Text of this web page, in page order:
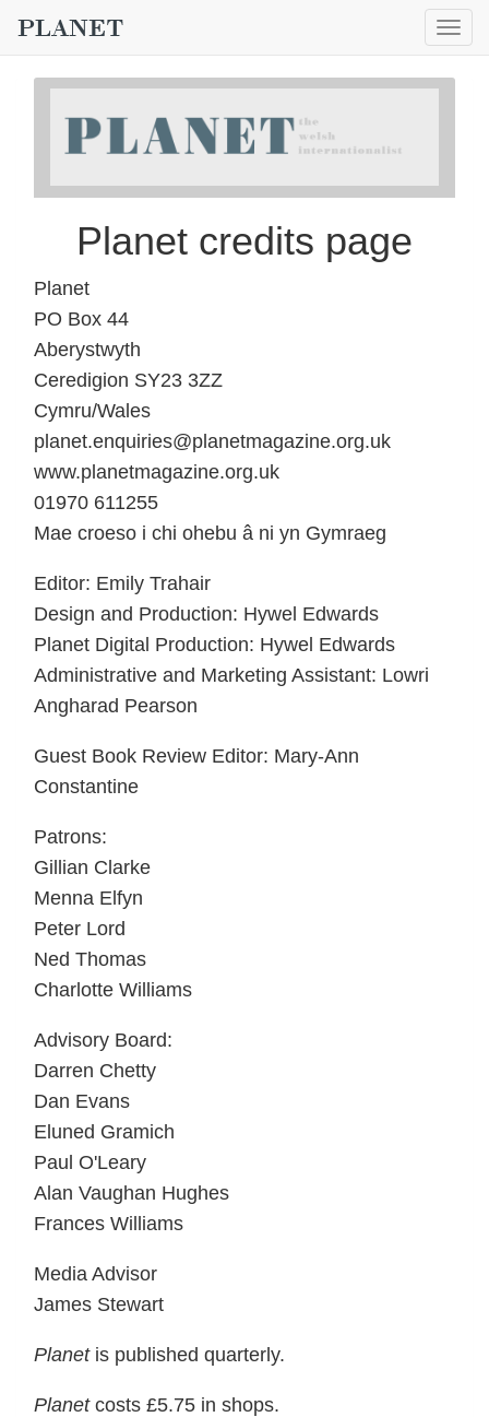
Planet credits page
Planet
PO Box 44
Aberystwyth
Ceredigion SY23 3ZZ
Cymru/Wales
planet.enquiries@planetmagazine.org.uk
www.planetmagazine.org.uk
01970 611255
Mae croeso i chi ohebu â ni yn Gymraeg
Editor: Emily Trahair
Design and Production: Hywel Edwards
Planet Digital Production: Hywel Edwards
Administrative and Marketing Assistant: Lowri
Angharad Pearson
Guest Book Review Editor: Mary-Ann
Constantine
Patrons:
Gillian Clarke
Menna Elfyn
Peter Lord
Ned Thomas
Charlotte Williams
Advisory Board:
Darren Chetty
Dan Evans
Eluned Gramich
Paul O'Leary
Alan Vaughan Hughes
Frances Williams
Media Advisor
James Stewart
Planetis published quarterly.
Planetcosts £5.75 in shops.